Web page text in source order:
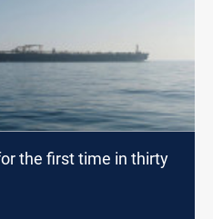
the first time in thirty